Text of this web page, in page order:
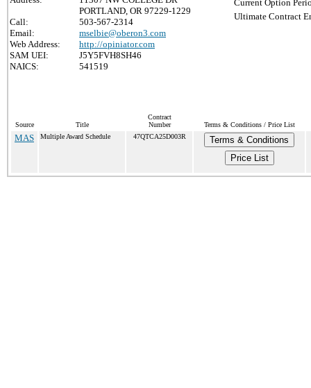
PORTLAND, OR 97229-1229
Call:
503-567-2314
Email:
mselbie@oberon3.com
Web Address:
http://opiniator.com
SAM UEI:
J5Y5FVH8SH46
NAICS:
541519
Current Option
Ultimate Contract
Source Title
Contract
Number
Terms & Conditions / Price List
MAS Multiple Award Schedule 47QTCA25D003R
Terms & Conditions
Price List